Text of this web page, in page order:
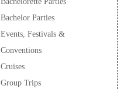
Bachelor Parties
Events, Festivals &
Conventions
Cruises
Group Trips